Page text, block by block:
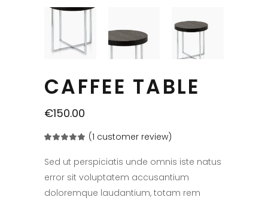
CAFFEE TABLE
€150.00
Rated
of 5
based
1
customer
(1 customer review)
Sed ut perspiciatis unde omnis iste natus
error sit voluptatem accusantium
doloremque laudantium, totam rem